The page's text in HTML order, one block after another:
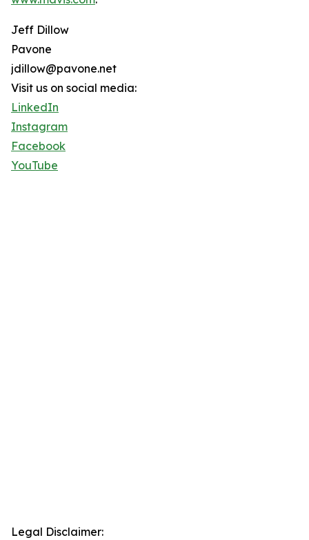
Jeff Dillow
Pavone
jdillow@pavone.net
Visit us on social media:
LinkedIn
Instagram
Facebook
YouTube
Legal Disclaimer: